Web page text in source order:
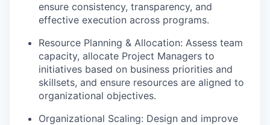
ensure consistency, transparency, and
effective execution across programs.
Resource Planning & Allocation: Assess team
capacity, allocate Project Managers to
initiatives based on business priorities and
skillsets, and ensure resources are aligned to
organizational objectives.
Organizational Scaling: Design and improve